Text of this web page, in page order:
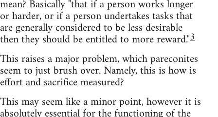
mean? Basically "that if a person works longer
or harder, or if a person undertakes tasks that
are generally considered to be less desirable
then they should be entitled to more reward."3
This raises a major problem, which pareconites
seem to just brush over. Namely, this is how is
effort and sacrifice measured?
This may seem like a minor point, however it is